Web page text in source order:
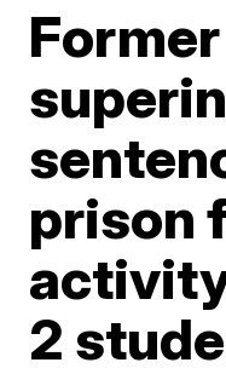
Former
prison
2